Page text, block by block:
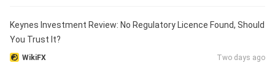
Keynes Investment Review: No Regulatory Licence Found, Should
You Trust It?
WikiFX Two days ago